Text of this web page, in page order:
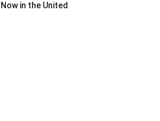
in the United